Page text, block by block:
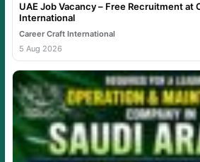
UAE Job Vacancy – Free Recruitment at
International
Career Craft International
5 Aug 2026